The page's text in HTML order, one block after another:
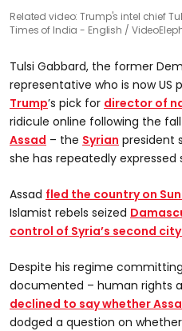
Related video: Trump's intel chief
Times of India - English /
Tulsi Gabbard, the former
representative who is now US
Trump’s pick for director of
ridicule online following the
Assad – the Syrian president
she has repeatedly
Assad fled the country on
Islamist rebels seized
control of Syria’s second
Despite his regime
documented – human rights
declined to say whether
dodged a question on